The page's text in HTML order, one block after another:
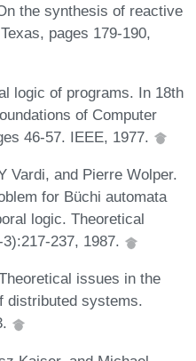
the synthesis of reactive
pages 179-190,
logic of programs. In 18th
of Computer
46-57. IEEE, 1977.
Vardi, and Pierre Wolper.
for Büchi automata
logic. Theoretical
237, 1987.
issues in the
distributed systems.